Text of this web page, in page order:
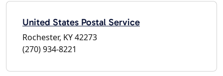
United States Postal Service
Rochester, KY 42273
(270) 934-8221